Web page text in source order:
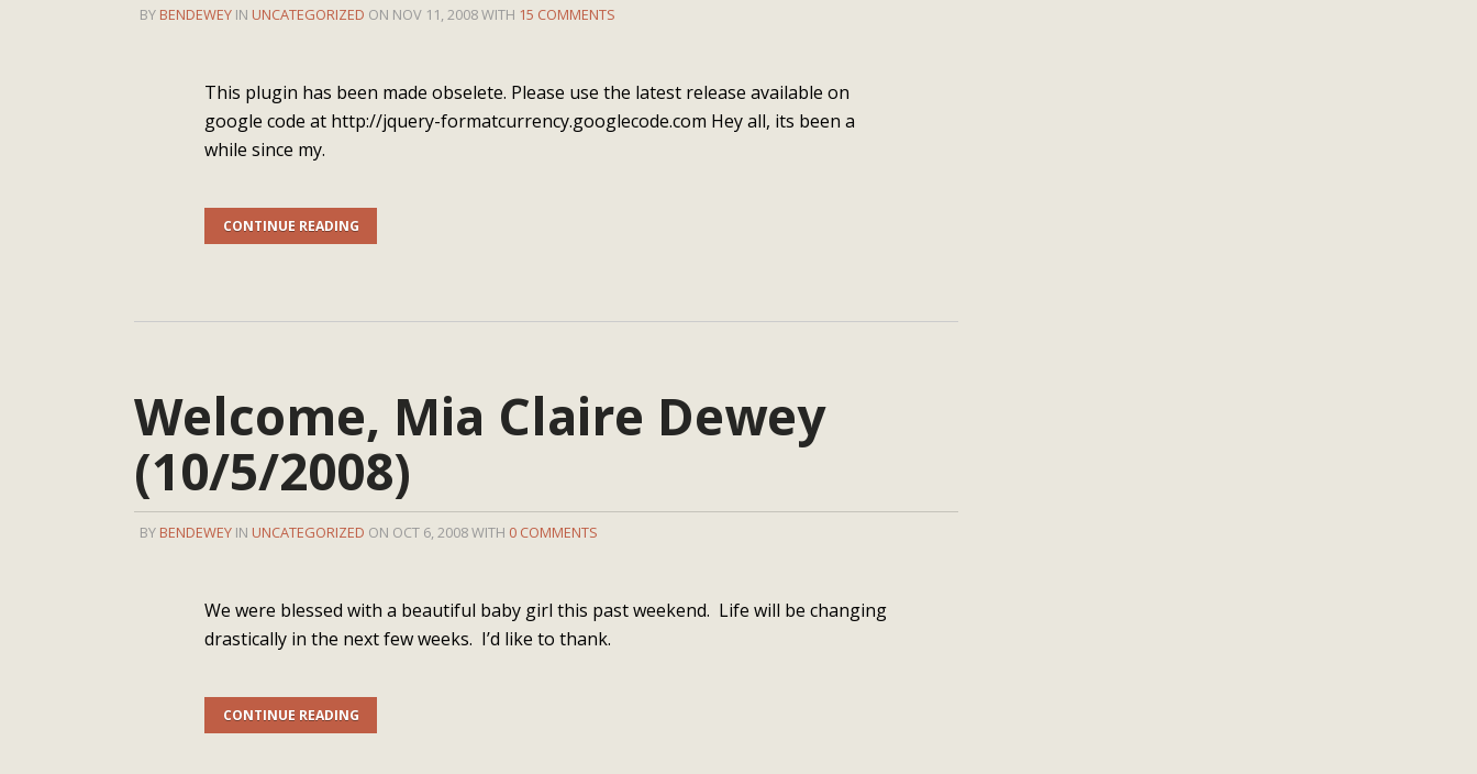
BY BENDEWEY IN UNCATEGORIZED ON NOV 11, 2008 WITH 15 COMMENTS
This plugin has been made obselete. Please use the latest release available on
google code at http://jquery-formatcurrency.googlecode.com Hey all, its been a
while since my.
CONTINUE READING
Welcome, Mia Claire Dewey
(10/5/2008)
BY BENDEWEY IN UNCATEGORIZED ON OCT 6, 2008 WITH 0 COMMENTS
We were blessed with a beautiful baby girl this past weekend. Life will be changing
drastically in the next few weeks. I’d like to thank.
CONTINUE READING